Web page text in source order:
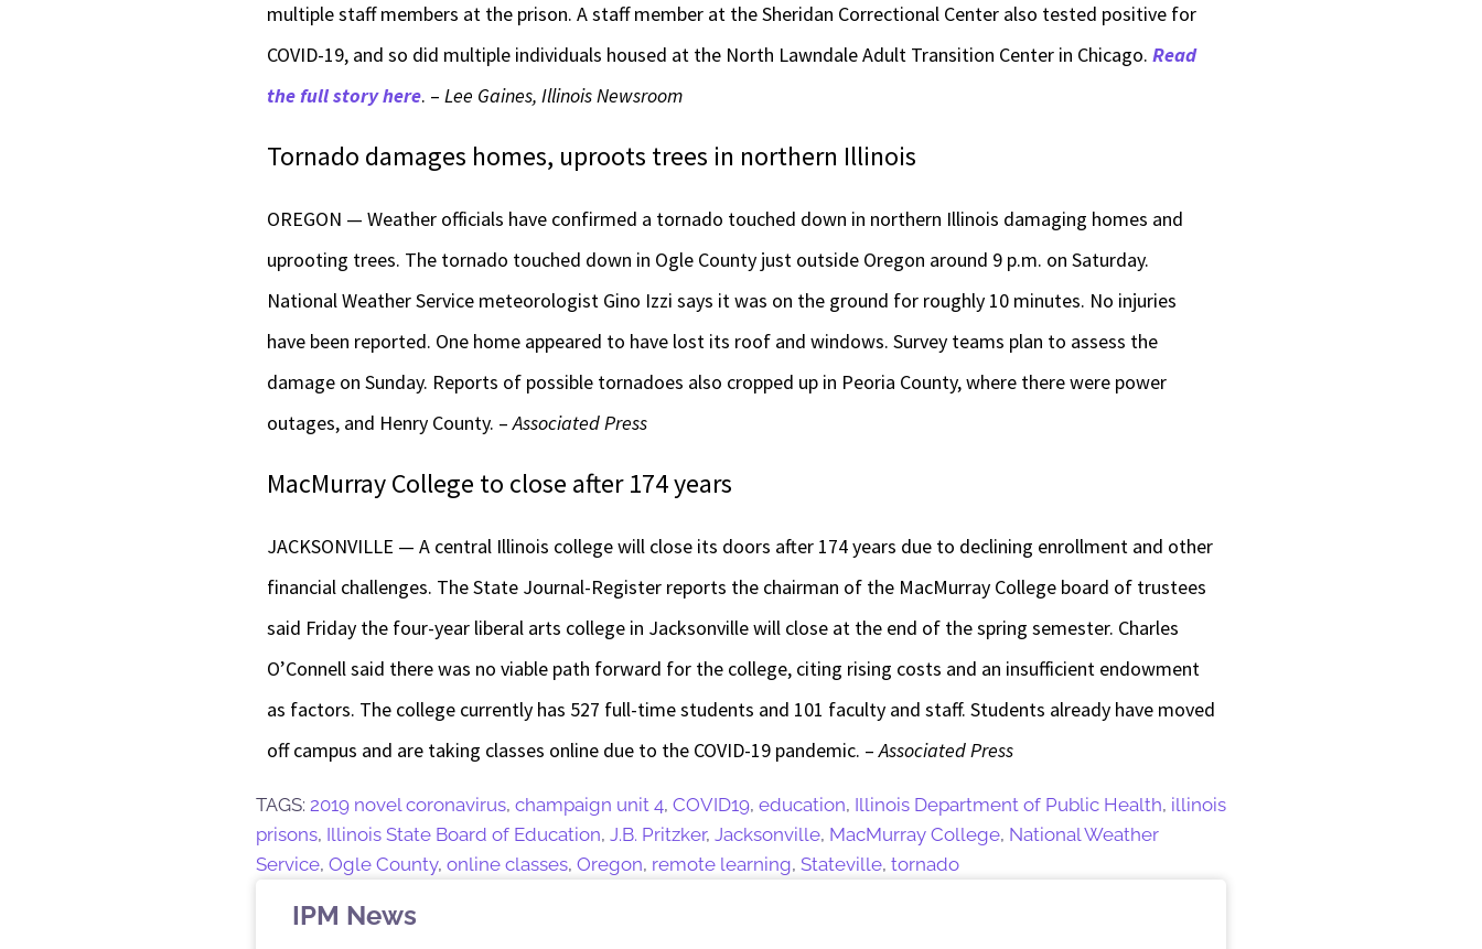
multiple staff members at the prison. A staff member at the Sheridan Correctional Center also tested positive for
COVID-19, and so did multiple individuals housed at the North Lawndale Adult Transition Center in Chicago. Read
the full story here. – Lee Gaines, Illinois Newsroom
Tornado damages homes, uproots trees in northern Illinois
OREGON — Weather officials have confirmed a tornado touched down in northern Illinois damaging homes and
uprooting trees. The tornado touched down in Ogle County just outside Oregon around 9 p.m. on Saturday.
National Weather Service meteorologist Gino Izzi says it was on the ground for roughly 10 minutes. No injuries
have been reported. One home appeared to have lost its roof and windows. Survey teams plan to assess the
damage on Sunday. Reports of possible tornadoes also cropped up in Peoria County, where there were power
outages, and Henry County. –Associated Press
MacMurray College to close after 174 years
JACKSONVILLE — A central Illinois college will close its doors after 174 years due to declining enrollment and other
financial challenges. The State Journal-Register reports the chairman of the MacMurray College board of trustees
said Friday the four-year liberal arts college in Jacksonville will close at the end of the spring semester. Charles
O’Connell said there was no viable path forward for the college, citing rising costs and an insufficient endowment
as factors. The college currently has 527 full-time students and 101 faculty and staff. Students already have moved
off campus and are taking classes online due to the COVID-19 pandemic. –Associated Press
TAGS: 2019 novel coronavirus, champaign unit 4, COVID19, education, Illinois Department of Public Health, illinois
prisons, Illinois State Board of Education, J.B. Pritzker, Jacksonville, MacMurray College, National Weather
Service, Ogle County, online classes, Oregon, remote learning, Stateville, tornado
IPM News